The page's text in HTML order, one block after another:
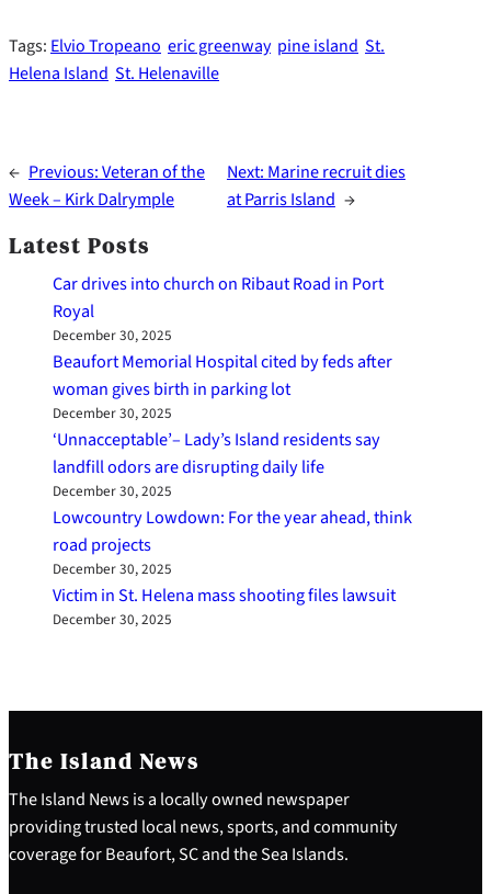
Tags: Elvio Tropeano eric greenway pine island St.
Helena Island St. Helenaville
← Previous:Veteran of the
Week – Kirk Dalrymple
Next: Marine recruit dies
at Parris Island →
Latest Posts
Car drives into church on Ribaut Road in Port
Royal
December 30, 2025
Beaufort Memorial Hospital cited by feds after
woman gives birth in parking lot
December 30, 2025
‘Unnacceptable’– Lady’s Island residents say
landfill odors are disrupting daily life
December 30, 2025
Lowcountry Lowdown: For the year ahead, think
road projects
December 30, 2025
Victim in St. Helena mass shooting files lawsuit
December 30, 2025
The Island News
The Island News is a locally owned newspaper
providing trusted local news, sports, and community
coverage for Beaufort, SC and the Sea Islands.